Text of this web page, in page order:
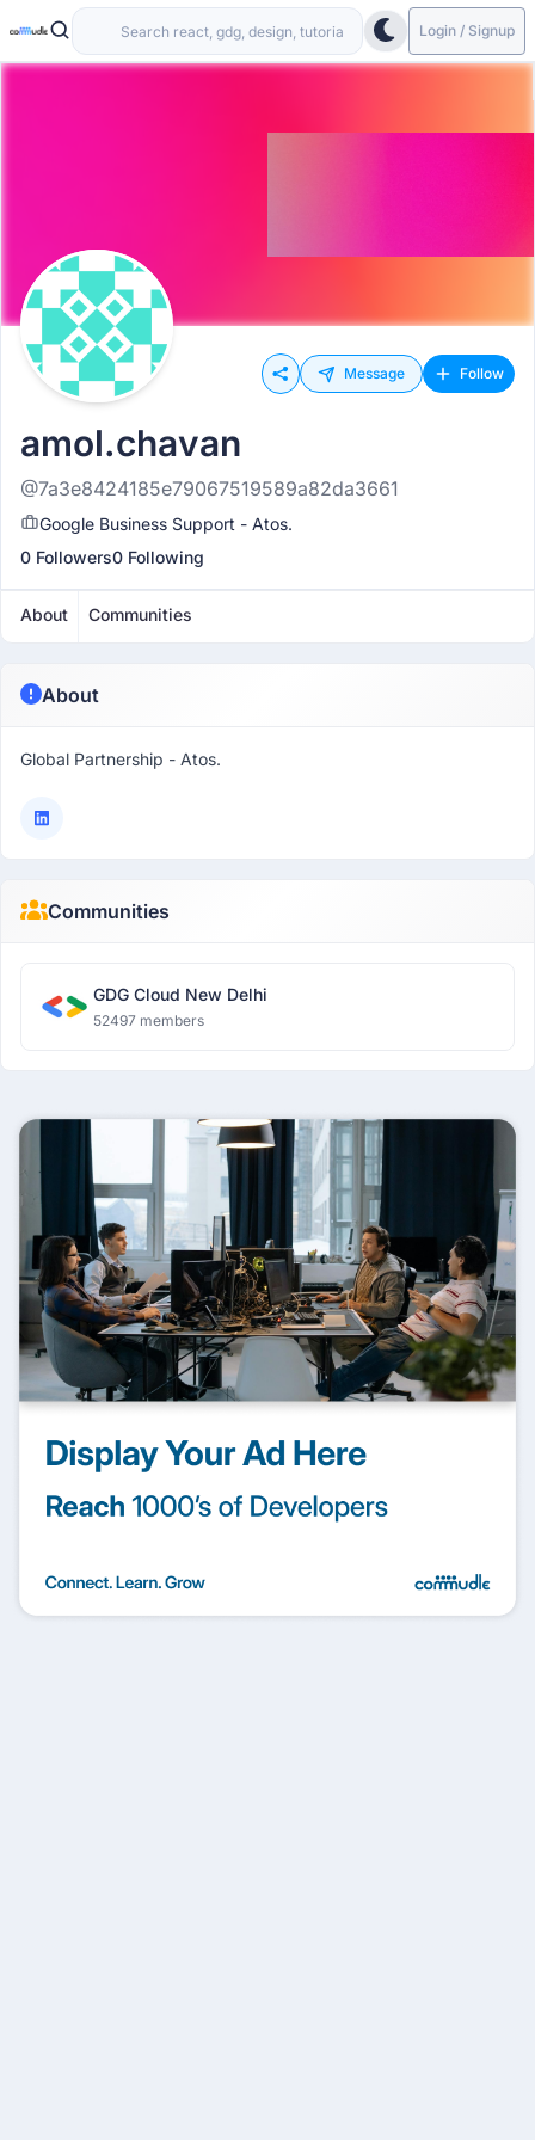
Login / Signup
Message Follow
amol.chavan
@7a3e8424185e79067519589a82da3661
Google Business Support - Atos.
0 Followers0 Following
About Communities
About
Global Partnership - Atos.
Communities
GDG Cloud New Delhi
52497 members